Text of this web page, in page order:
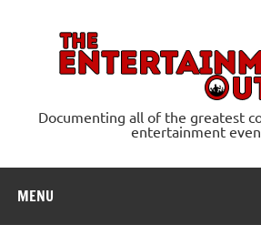
Documenting all of the greatest
entertainment
MENU